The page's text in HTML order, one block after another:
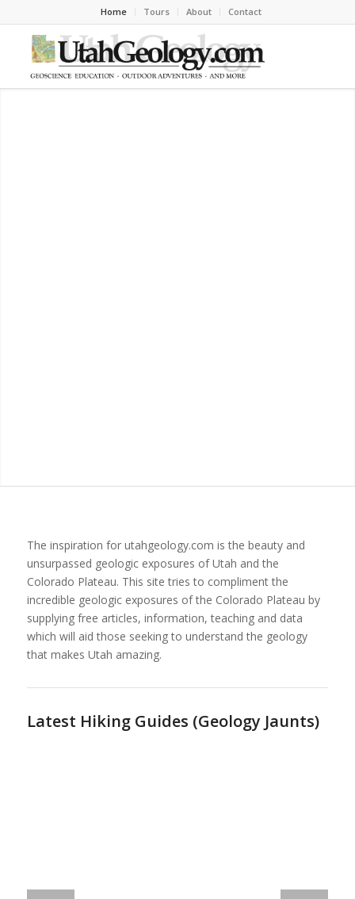
Home Tours About Contact
The inspiration for utahgeology.com is the beauty and
unsurpassed geologic exposures of Utah and the
Colorado Plateau. This site tries to compliment the
incredible geologic exposures of the Colorado Plateau by
supplying free articles, information, teaching and data
which will aid those seeking to understand the geology
that makes Utah amazing.
Latest Hiking Guides (Geology Jaunts)